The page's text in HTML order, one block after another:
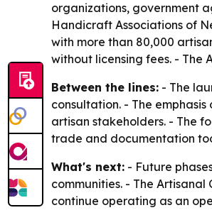
organizations, government
Handicraft Associations of
with more than 80,000
without licensing fees. - The
Between the lines: - The
consultation. - The
artisan stakeholders. - The
trade and documentation
What's next: - Future
communities. - The
continue operating as an